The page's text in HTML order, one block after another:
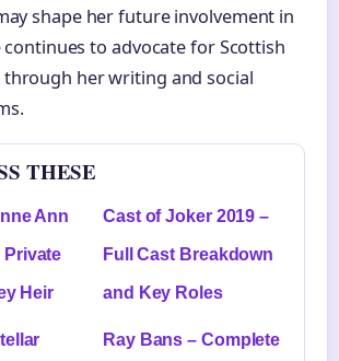
shape her future involvement in
continues to advocate for Scottish
through her writing and social
THESE
Ann
Private
Heir
Cast of Joker 2019 –
Full Cast Breakdown
and Key Roles
Ray Bans – Complete